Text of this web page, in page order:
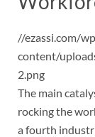
//ezassi.com/
content/
2.png
The main
rocking the
a fourth